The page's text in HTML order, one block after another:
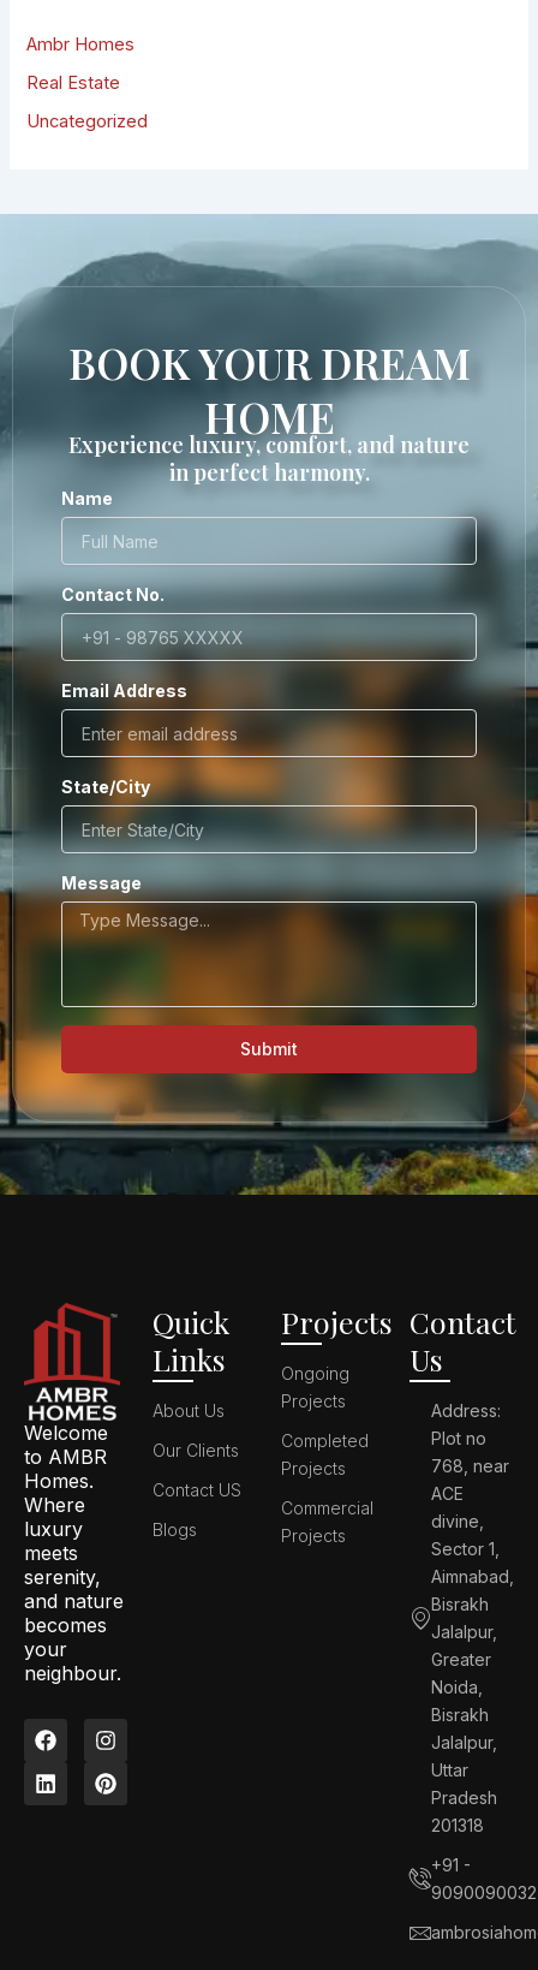
Ambr Homes
Real Estate
Uncategorized
BOOK YOUR DREAM
HOME
Experience luxury, comfort, and nature
in perfect harmony.
Name
Contact No.
Email Address
State/City
Message
Submit
Welcome
to AMBR
Homes.
Where
luxury
meets
serenity,
and nature
becomes
your
neighbour.
F
a
c
e
I
n
s
t
L
i
n
k
P
i
n
t
Quick
Links
About Us
Our Clients
Contact US
Blogs
Projects
Ongoing
Projects
Completed
Projects
Commercial
Projects
Contact
Us
Address:
Plot no
768, near
ACE
divine,
Sector 1,
Aimnabad,
Bisrakh
Jalalpur,
Greater
Noida,
Bisrakh
Jalalpur,
Uttar
Pradesh
201318
+91 -
9090090032